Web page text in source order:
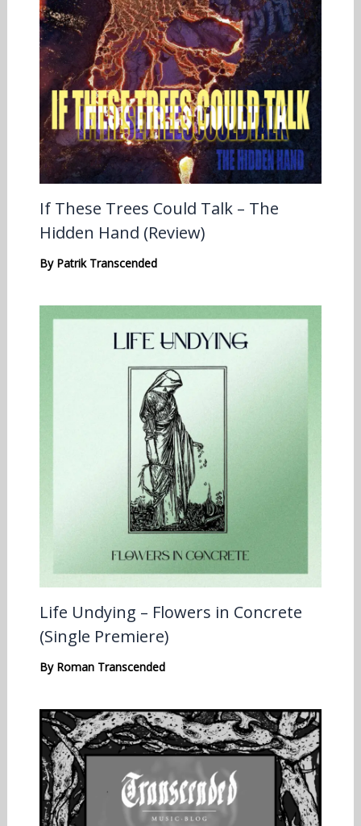
If These Trees Could Talk – The
Hidden Hand (Review)
By Patrik Transcended
Life Undying – Flowers in Concrete
(Single Premiere)
By Roman Transcended